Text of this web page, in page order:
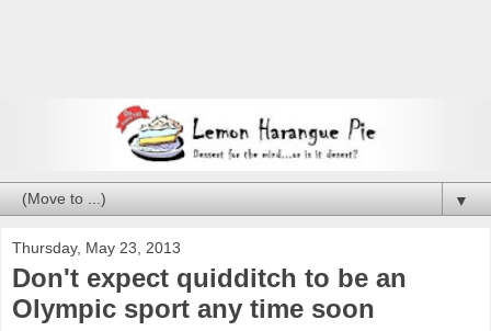
▼
Thursday, May 23, 2013
Don't expect quidditch to be an
Olympic sport any time soon